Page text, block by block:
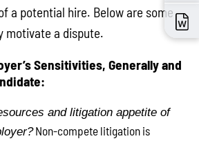
a potential hire. Below are some
motivate a dispute.
Sensitivities, Generally and
and litigation appetite of
Non-compete litigation is